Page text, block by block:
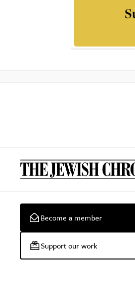
Become a member
Support our work